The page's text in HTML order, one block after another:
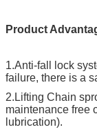
Product
1.Anti-fall lock
failure, there is a
2. Lifting Chain
maintenance free
lubrication).